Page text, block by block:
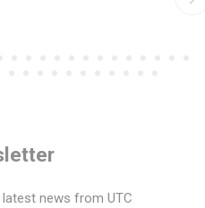
news from UTC